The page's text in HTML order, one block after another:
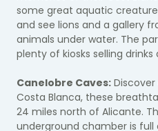
some great aquatic
and see lions and a gallery
animals under water. The
plenty of kiosks selling drinks
Canelobre Caves:
Costa Blanca, these
24 miles north of Alicante.
underground chamber is